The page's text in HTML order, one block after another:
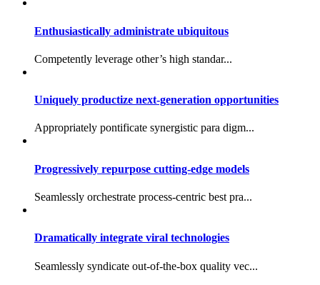
Enthusiastically administrate ubiquitous
Competently leverage other’s high standar...
Uniquely productize next-generation opportunities
Appropriately pontificate synergistic para digm...
Progressively repurpose cutting-edge models
Seamlessly orchestrate process-centric best pra...
Dramatically integrate viral technologies
Seamlessly syndicate out-of-the-box quality vec...